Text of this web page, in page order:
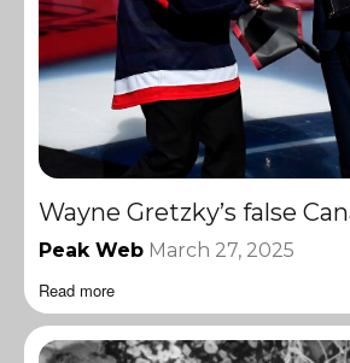
Wayne Gretzky’s false
Peak Web March 27, 2025
Read more